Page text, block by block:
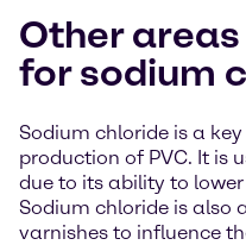
Other
for sodium
Sodium chloride is a
production of PVC. It is
due to its ability to
Sodium chloride is also
varnishes to influence